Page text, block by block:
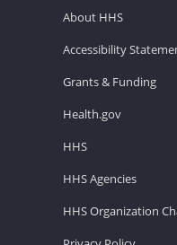
About HHS
Accessibility
Grants & Funding
Health.gov
HHS
HHS Agencies
HHS Organization